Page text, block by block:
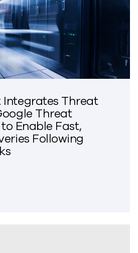
Threat
Threat
Enable Fast,
Following
Commvault Integrates Threat